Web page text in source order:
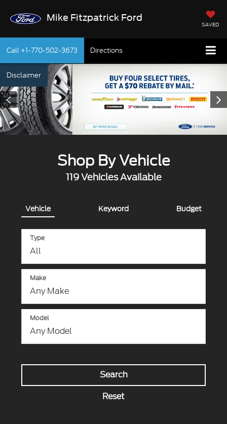
Mike Fitzpatrick Ford
SAVED
Call +1-770-502-3673 Directions
Disclaimer
Shop By Vehicle
119Vehicles Available
Vehicle Keyword Budget
Type
Make
Model
Search
Reset